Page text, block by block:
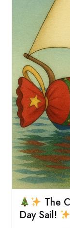
The
Day Sail!